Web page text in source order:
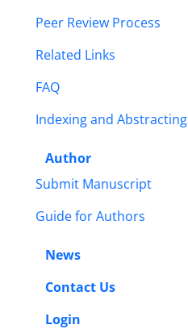
Peer Review Process
Related Links
FAQ
Indexing and Abstracting
Author
Submit Manuscript
Guide for Authors
News
Contact Us
Login